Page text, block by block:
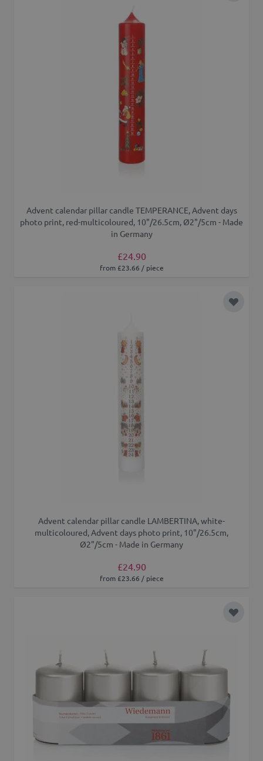
Advent calendar pillar candle TEMPERANCE, Advent days
photo print, red-multicoloured, 10"/26.5cm, Ø2"/5cm - Made
in Germany
£24.90
from £23.66 / piece
Add to
Advent calendar pillar candle LAMBERTINA, white-
multicoloured, Advent days photo print, 10"/26.5cm,
Ø2"/5cm - Made in Germany
£24.90
from £23.66 / piece
Add to